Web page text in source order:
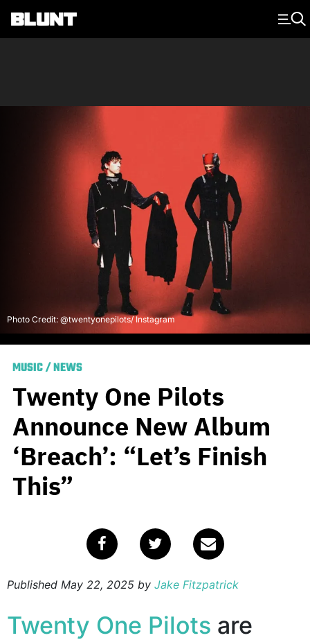
Main Navigation
Photo Credit: @twentyonepilots/ Instagram
MUSIC/NEWS
Twenty One Pilots
Announce New Album
‘Breach’: “Let’s Finish
This”
Published May 22, 2025 by Jake Fitzpatrick
Twenty One Pilots are